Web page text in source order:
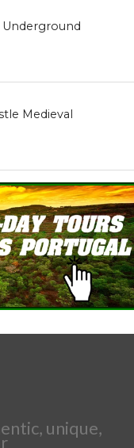
Medieval
unique,